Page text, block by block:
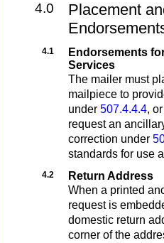
4.0
Placement
4.1
Endorsements
Services
The mailer must
mailpiece to
under 507.4.4.4,
request an
correction under
standards for use
4.2
Return Address
When a printed
request is
domestic return
corner of the